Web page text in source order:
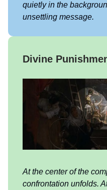
quietly in the
unsettling message.
Divine
At the center of the
confrontation unfolds.